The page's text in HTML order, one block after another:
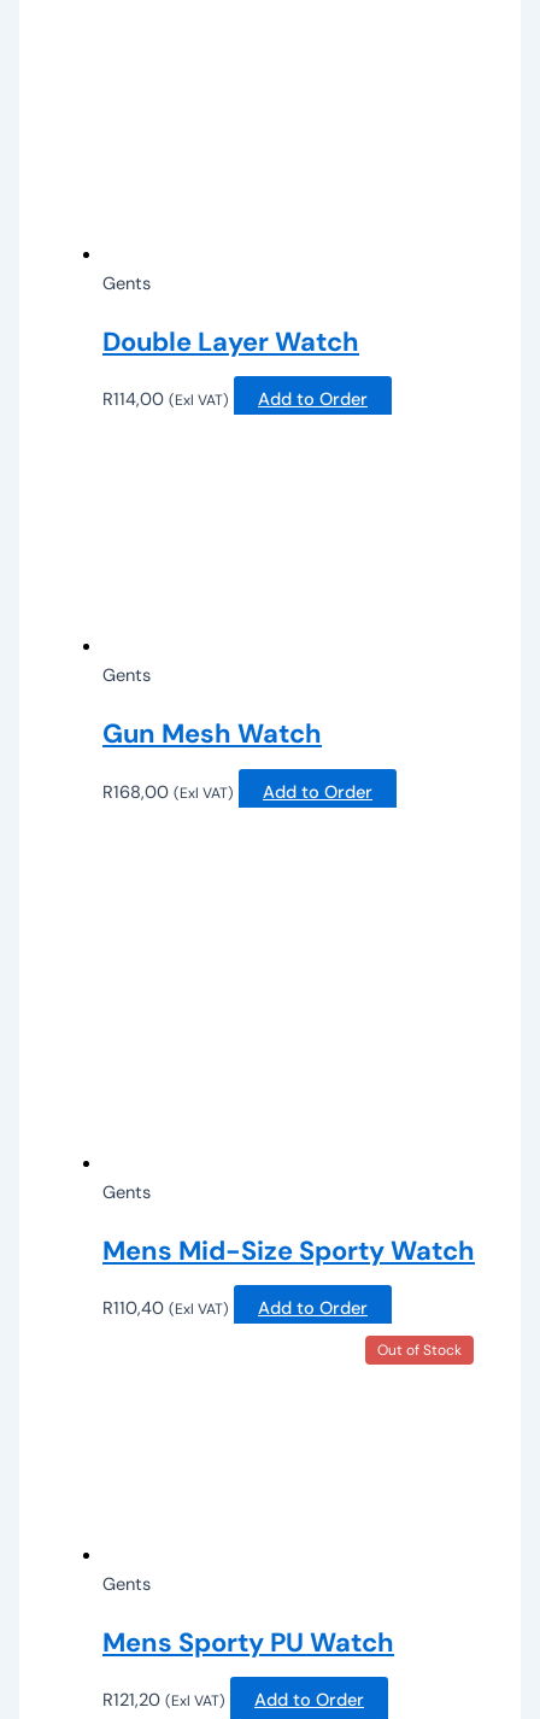
Gents
Double Layer Watch
R114,00 (Exl VAT) Add to Order
Gents
Gun Mesh Watch
R168,00 (Exl VAT) Add to Order
Gents
Mens Mid-Size Sporty Watch
R110,40 (Exl VAT) Add to Order
Out of Stock
Gents
Mens Sporty PU Watch
R121,20 (Exl VAT) Add to Order